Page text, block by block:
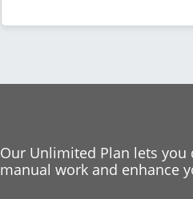
Our Unlimited Plan lets
manual work and enhance